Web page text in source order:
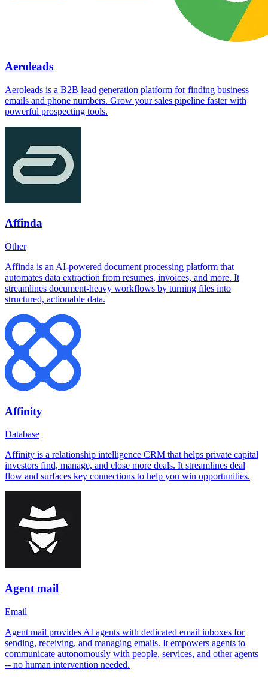
Aeroleads
Aeroleads is a B2B lead generation platform for finding business
emails and phone numbers. Grow your sales pipeline faster with
powerful prospecting tools.
Affinda
Other
Affinda is an AI-powered document processing platform that
automates data extraction from resumes, invoices, and more. It
streamlines document-heavy workflows by turning files into
structured, actionable data.
Affinity
Database
Affinity is a relationship intelligence CRM that helps private capital
investors find, manage, and close more deals. It streamlines deal
flow and surfaces key connections to help you win opportunities.
Agent mail
Email
Agent mail provides AI agents with dedicated email inboxes for
sending, receiving, and managing emails. It empowers agents to
communicate autonomously with people, services, and other agents
-- no human intervention needed.